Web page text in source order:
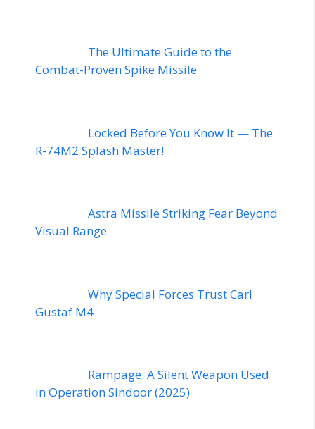
The Ultimate Guide to the
Combat-Proven Spike Missile
Locked Before You Know It — The
R-74M2 Splash Master!
Astra Missile Striking Fear Beyond
Visual Range
Why Special Forces Trust Carl
Gustaf M4
Rampage: A Silent Weapon Used
in Operation Sindoor (2025)